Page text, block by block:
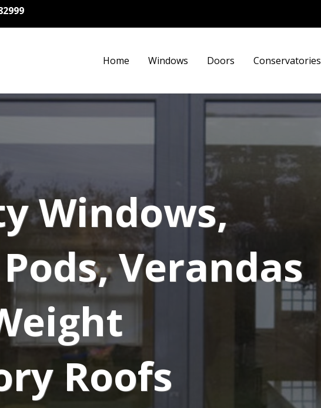
Home Windows Doors Conservatories
Windows,
Verandas
Roofs